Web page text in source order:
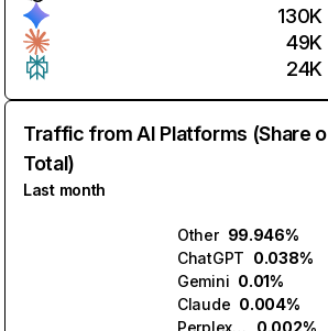
130K
49K
24K
Traffic from AI Platforms (Share
Total)
Last month
Other 99.946%
ChatGPT 0.038%
Gemini 0.01%
Claude 0.004%
Perplexity
0.002%